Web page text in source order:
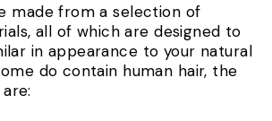
made from a selection of
all of which are designed to
in appearance to your natural
do contain human hair, the